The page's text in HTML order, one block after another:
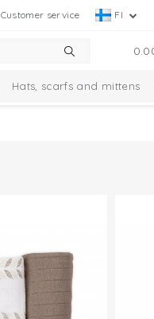
FI
Customer service
Hats, scarfs and mittens